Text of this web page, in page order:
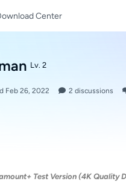
Center
Lv. 2
Feb 26, 2022 2 discussions
Test Version (4K Quality